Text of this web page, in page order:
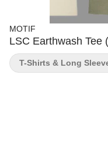
MOTIF
LSC Earthwash Tee
T-Shirts & Long